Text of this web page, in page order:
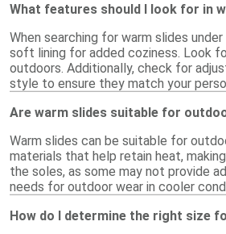
What features should I look for in
When searching for warm slides
soft lining for added coziness. Look
outdoors. Additionally, check for
style to ensure they match your
Are warm slides suitable for
Warm slides can be suitable for
materials that help retain heat,
the soles, as some may not provide
needs for outdoor wear in cooler
How do I determine the right size